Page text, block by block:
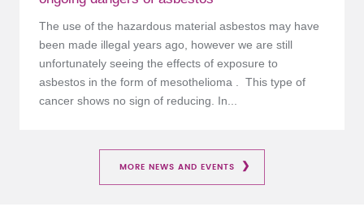
The use of the hazardous material asbestos may have
been made illegal years ago, however we are still
unfortunately seeing the effects of exposure to
asbestos in the form of mesothelioma . This type of
cancer shows no sign of reducing. In...
MORE NEWS AND EVENTS